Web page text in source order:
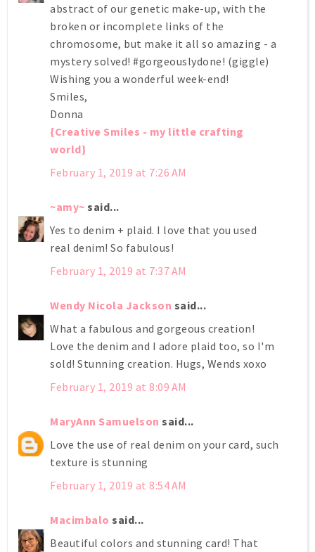
abstract of our genetic make-up, with the
broken or incomplete links of the
chromosome, but make it all so amazing - a
mystery solved! #gorgeouslydone! (giggle)
Wishing you a wonderful week-end!
Smiles,
Donna
{Creative Smiles - my little crafting
world}
February 1, 2019 at 7:26 AM
~amy~ said...
Yes to denim + plaid. I love that you used
real denim! So fabulous!
February 1, 2019 at 7:37 AM
Wendy Nicola Jackson said...
What a fabulous and gorgeous creation!
Love the denim and I adore plaid too, so I'm
sold! Stunning creation. Hugs, Wends xoxo
February 1, 2019 at 8:09 AM
MaryAnn Samuelson said...
Love the use of real denim on your card, such
texture is stunning
February 1, 2019 at 8:54 AM
Macimbalo said...
Beautiful colors and stunning card! That